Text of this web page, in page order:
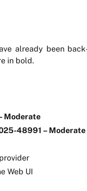
already been
in bold.
Moderate
48991 – Moderate
Web UI